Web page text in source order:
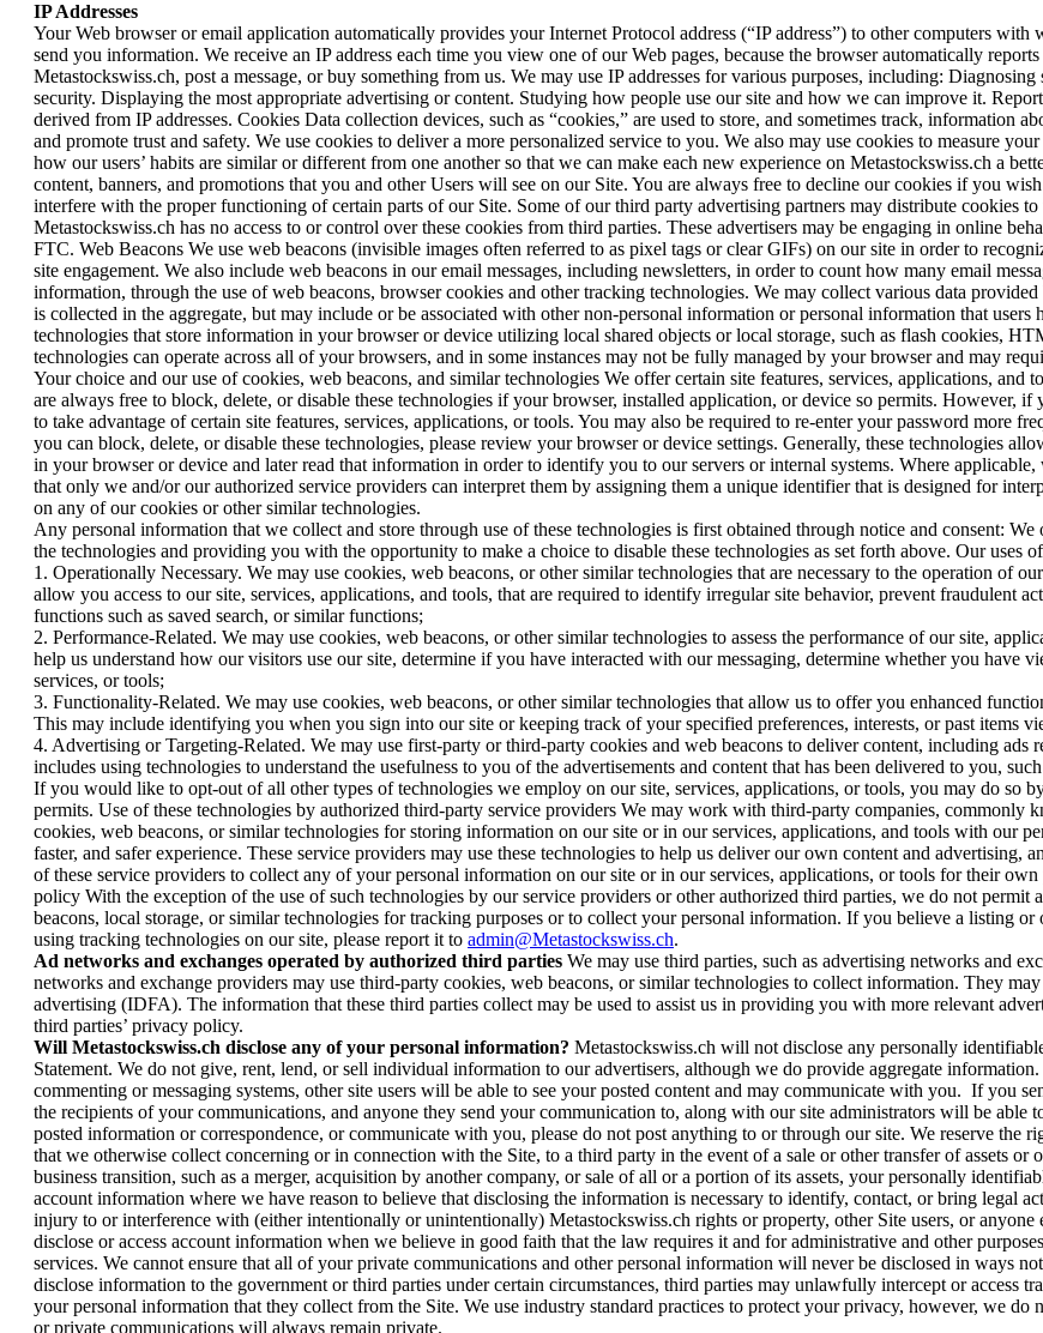
IP Addresses
Your Web browser or email application automatically provides your Internet Protocol address (“IP address”) to other computers
send you information. We receive an IP address each time you view one of our Web pages, because the browser automatically
Metastockswiss.ch, post a message, or buy something from us. We may use IP addresses for various purposes, including:
security. Displaying the most appropriate advertising or content. Studying how people use our site and how we can improve it.
derived from IP addresses. Cookies Data collection devices, such as “cookies,” are used to store, and sometimes track, information
and promote trust and safety. We use cookies to deliver a more personalized service to you. We also may use cookies to measure
how our users’ habits are similar or different from one another so that we can make each new experience on Metastockswiss.ch a
content, banners, and promotions that you and other Users will see on our Site. You are always free to decline our cookies if you
interfere with the proper functioning of certain parts of our Site. Some of our third party advertising partners may distribute cookies
Metastockswiss.ch has no access to or control over these cookies from third parties. These advertisers may be engaging in online
FTC. Web Beacons We use web beacons (invisible images often referred to as pixel tags or clear GIFs) on our site in order to
site engagement. We also include web beacons in our email messages, including newsletters, in order to count how many email
information, through the use of web beacons, browser cookies and other tracking technologies. We may collect various data
is collected in the aggregate, but may include or be associated with other non-personal information or personal information that
technologies that store information in your browser or device utilizing local shared objects or local storage, such as flash cookies,
technologies can operate across all of your browsers, and in some instances may not be fully managed by your browser and may
Your choice and our use of cookies, web beacons, and similar technologies We offer certain site features, services, applications, and
are always free to block, delete, or disable these technologies if your browser, installed application, or device so permits. However,
to take advantage of certain site features, services, applications, or tools. You may also be required to re-enter your password more
you can block, delete, or disable these technologies, please review your browser or device settings. Generally, these technologies
in your browser or device and later read that information in order to identify you to our servers or internal systems. Where
that only we and/or our authorized service providers can interpret them by assigning them a unique identifier that is designed for
on any of our cookies or other similar technologies.
Any personal information that we collect and store through use of these technologies is first obtained through notice and consent:
the technologies and providing you with the opportunity to make a choice to disable these technologies as set forth above. Our uses
1. Operationally Necessary. We may use cookies, web beacons, or other similar technologies that are necessary to the operation of
allow you access to our site, services, applications, and tools, that are required to identify irregular site behavior, prevent fraudulent
functions such as saved search, or similar functions;
2. Performance-Related. We may use cookies, web beacons, or other similar technologies to assess the performance of our site,
help us understand how our visitors use our site, determine if you have interacted with our messaging, determine whether you have
services, or tools;
3. Functionality-Related. We may use cookies, web beacons, or other similar technologies that allow us to offer you enhanced
This may include identifying you when you sign into our site or keeping track of your specified preferences, interests, or past items
4. Advertising or Targeting-Related. We may use first-party or third-party cookies and web beacons to deliver content, including ads
includes using technologies to understand the usefulness to you of the advertisements and content that has been delivered to you,
If you would like to opt-out of all other types of technologies we employ on our site, services, applications, or tools, you may do so
permits. Use of these technologies by authorized third-party service providers We may work with third-party companies, commonly
cookies, web beacons, or similar technologies for storing information on our site or in our services, applications, and tools with our
faster, and safer experience. These service providers may use these technologies to help us deliver our own content and advertising,
of these service providers to collect any of your personal information on our site or in our services, applications, or tools for their
policy With the exception of the use of such technologies by our service providers or other authorized third parties, we do not
beacons, local storage, or similar technologies for tracking purposes or to collect your personal information. If you believe a listing
using tracking technologies on our site, please report it to admin@Metastockswiss.ch.
Ad networks and exchanges operated by authorized third parties We may use third parties, such as advertising networks and
networks and exchange providers may use third-party cookies, web beacons, or similar technologies to collect information. They
advertising (IDFA). The information that these third parties collect may be used to assist us in providing you with more relevant
third parties’ privacy policy.
Will Metastockswiss.ch disclose any of your personal information? Metastockswiss.ch will not disclose any personally
Statement. We do not give, rent, lend, or sell individual information to our advertisers, although we do provide aggregate
commenting or messaging systems, other site users will be able to see your posted content and may communicate with you. If you
the recipients of your communications, and anyone they send your communication to, along with our site administrators will be
posted information or correspondence, or communicate with you, please do not post anything to or through our site. We reserve
that we otherwise collect concerning or in connection with the Site, to a third party in the event of a sale or other transfer of assets
business transition, such as a merger, acquisition by another company, or sale of all or a portion of its assets, your personally
account information where we have reason to believe that disclosing the information is necessary to identify, contact, or bring legal
injury to or interference with (either intentionally or unintentionally) Metastockswiss.ch rights or property, other Site users, or
disclose or access account information when we believe in good faith that the law requires it and for administrative and other
services. We cannot ensure that all of your private communications and other personal information will never be disclosed in ways
disclose information to the government or third parties under certain circumstances, third parties may unlawfully intercept or access
your personal information that they collect from the Site. We use industry standard practices to protect your privacy, however, we
or private communications will always remain private.